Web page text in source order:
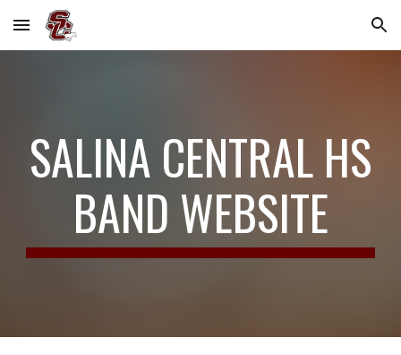
Skip to main content Skip to navigation
SALINA CENTRAL HS
BAND WEBSITE